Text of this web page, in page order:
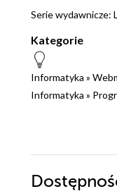
Serie wydawnicze:
Kategorie
Informatyka »
Informatyka »